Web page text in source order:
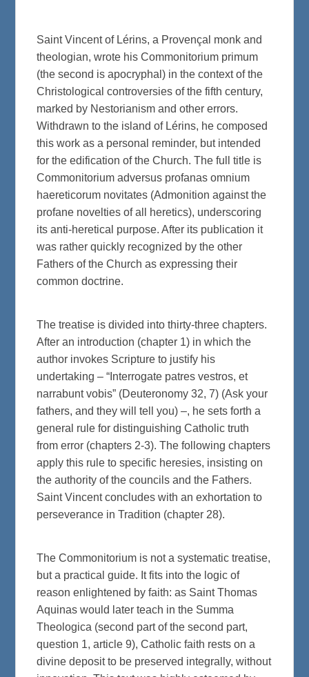
Saint Vincent of Lérins, a Provençal monk and
theologian, wrote his Commonitorium primum
(the second is apocryphal) in the context of the
Christological controversies of the fifth century,
marked by Nestorianism and other errors.
Withdrawn to the island of Lérins, he composed
this work as a personal reminder, but intended
for the edification of the Church. The full title is
Commonitorium adversus profanas omnium
haereticorum novitates (Admonition against the
profane novelties of all heretics), underscoring
its anti-heretical purpose. After its publication it
was rather quickly recognized by the other
Fathers of the Church as expressing their
common doctrine.
The treatise is divided into thirty-three chapters.
After an introduction (chapter 1) in which the
author invokes Scripture to justify his
undertaking – “Interrogate patres vestros, et
narrabunt vobis” (Deuteronomy 32, 7) (Ask your
fathers, and they will tell you) –, he sets forth a
general rule for distinguishing Catholic truth
from error (chapters 2-3). The following chapters
apply this rule to specific heresies, insisting on
the authority of the councils and the Fathers.
Saint Vincent concludes with an exhortation to
perseverance in Tradition (chapter 28).
The Commonitorium is not a systematic treatise,
but a practical guide. It fits into the logic of
reason enlightened by faith: as Saint Thomas
Aquinas would later teach in the Summa
Theologica (second part of the second part,
question 1, article 9), Catholic faith rests on a
divine deposit to be preserved integrally, without